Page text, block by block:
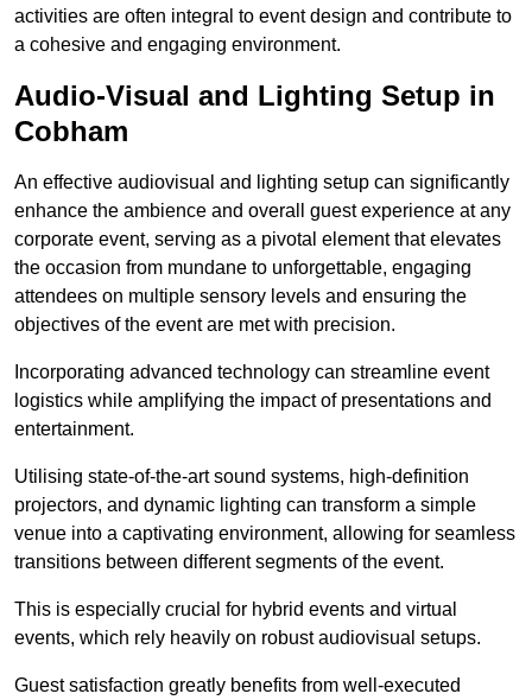
activities are often integral to event design and contribute to
a cohesive and engaging environment.
Audio-Visual and Lighting Setup in
Cobham
An effective audiovisual and lighting setup can significantly
enhance the ambience and overall guest experience at any
corporate event, serving as a pivotal element that elevates
the occasion from mundane to unforgettable, engaging
attendees on multiple sensory levels and ensuring the
objectives of the event are met with precision.
Incorporating advanced technology can streamline event
logistics while amplifying the impact of presentations and
entertainment.
Utilising state-of-the-art sound systems, high-definition
projectors, and dynamic lighting can transform a simple
venue into a captivating environment, allowing for seamless
transitions between different segments of the event.
This is especially crucial for hybrid events and virtual
events, which rely heavily on robust audiovisual setups.
Guest satisfaction greatly benefits from well-executed